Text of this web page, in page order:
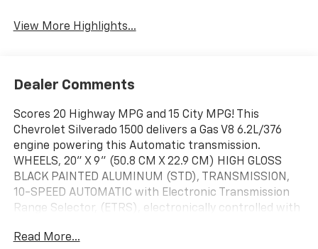
View More Highlights...
Dealer Comments
Scores 20 Highway MPG and 15 City MPG! This
Chevrolet Silverado 1500 delivers a Gas V8 6.2L/376
engine powering this Automatic transmission.
WHEELS, 20" X 9" (50.8 CM X 22.9 CM) HIGH GLOSS
BLACK PAINTED ALUMINUM (STD), TRANSMISSION,
10-SPEED AUTOMATIC with Electronic Transmission
Range Selector, (ETRS), electronically controlled with
shifters. Includes Cruise Grade Braking and
Read More...